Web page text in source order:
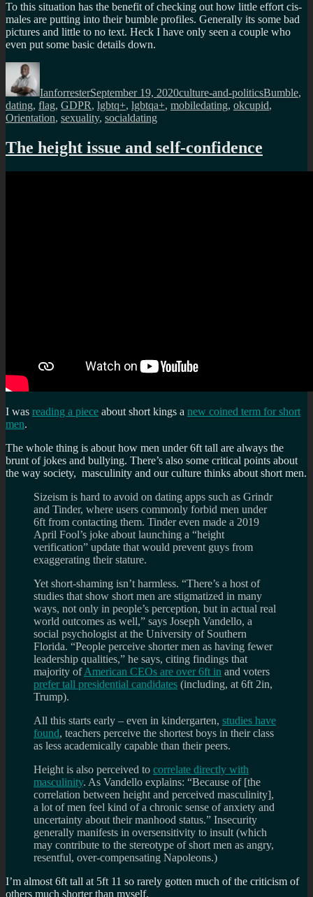
To this situation has the benefit of checking out how little effort cis-
males are putting into their bumble profiles. Generally its some bad
pictures and little to no text. Heck I have only seen a couple who
even put some basic details down.
Author
IanforresterSeptember 19, 2020culture-and-politicsBumble,
dating, flag, GDPR, lgbtq+, lgbtqa+, mobiledating, okcupid,
Orientation, sexuality, socialdating
The height issue and self-confidence
I was reading a piece about short kings a new coined term for short
men.
The whole thing is about how men under 6ft tall are always the
brunt of jokes and bullying. There’s also some critical points about
the way society, masculinity and our culture thinks about short men.
Sizeism is hard to avoid on dating apps such as Grindr
and Tinder, where users commonly forbid men under
6ft from contacting them. Tinder even made a 2019
April Fool’s joke about launching a “height
verification” update that would prevent guys from
exaggerating their stature.
Yet short-shaming isn’t harmless. “There’s a host of
studies that show short men are stigmatized in many
ways, not only in people’s perception, but in actual real
world outcomes as well,” says Joseph Vandello, a
social psychologist at the University of Southern
Florida. “People perceive shorter men as having fewer
leadership qualities,” he says, citing findings that
majority ofAmerican CEOs are over 6ft in and voters
prefer tall presidential candidates (including, at 6ft 2in,
Trump).
All this starts early – even in kindergarten, studies have
found, teachers perceive the shortest boys in their class
as less academically capable than their peers.
Height is also perceived to correlate directly with
masculinity. As Vandello explains: “Because of [the
correlation between height and perceived masculinity],
a lot of men feel kind of a chronic sense of anxiety and
uncertainty about their manhood status.” Insecurity
generally manifests in oversensitivity to insult (which
may contribute to the stereotype of short men as angry,
resentful, over-compensating Napoleons.)
I’m almost 6ft tall at 5ft 11 so rarely gotten much of the criticism of
others much shorter than myself.